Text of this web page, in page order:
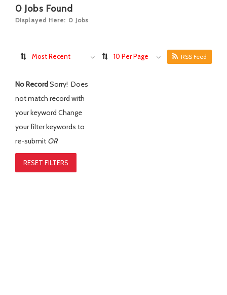
0 Jobs Found
Displayed Here: 0 Jobs
Most Recent 10 Per Page RSS Feed
No RecordSorry! Does
not match record with
your keyword Change
your filter keywords to
re-submit OR
RESET FILTERS